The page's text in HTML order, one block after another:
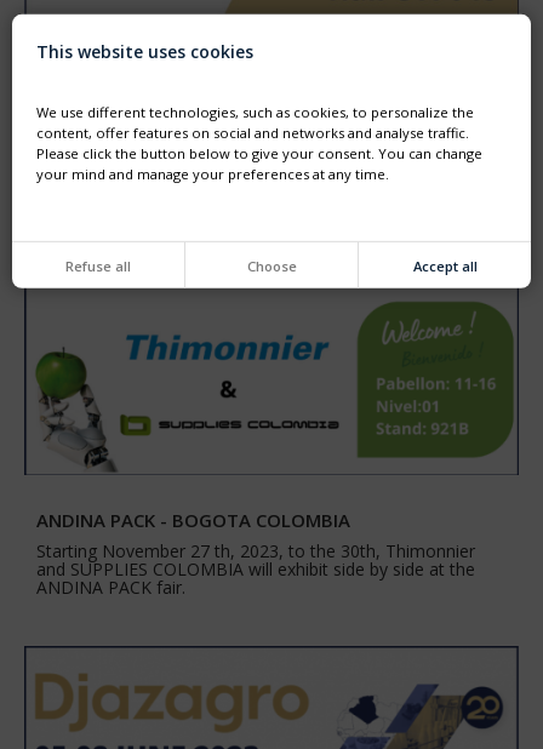
DJAZAGRO - ALGER - 22TH TO 25TH APRIL
food production.
We will HALL C booth A048
ANDINA PACK - BOGOTA COLOMBIA
Starting November 27 th, 2023, to the 30th, Thimonnier
and SUPPLIES COLOMBIA will exhibit side by side at the
ANDINA PACK fair.
This website uses cookies
We use different technologies, such as cookies, to personalize the
content, offer features on social and networks and analyse traffic.
Please click the button below to give your consent. You can change
your mind and manage your preferences at any time.
Refuse all Choose Accept all